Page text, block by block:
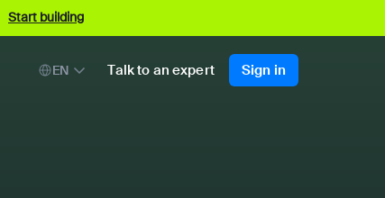
Start building
EN Talk to an expert Sign in